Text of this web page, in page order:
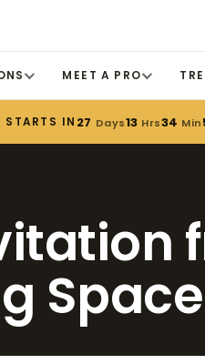
MEET A PRO
STARTS IN 27 Days13 Hrs34 Min